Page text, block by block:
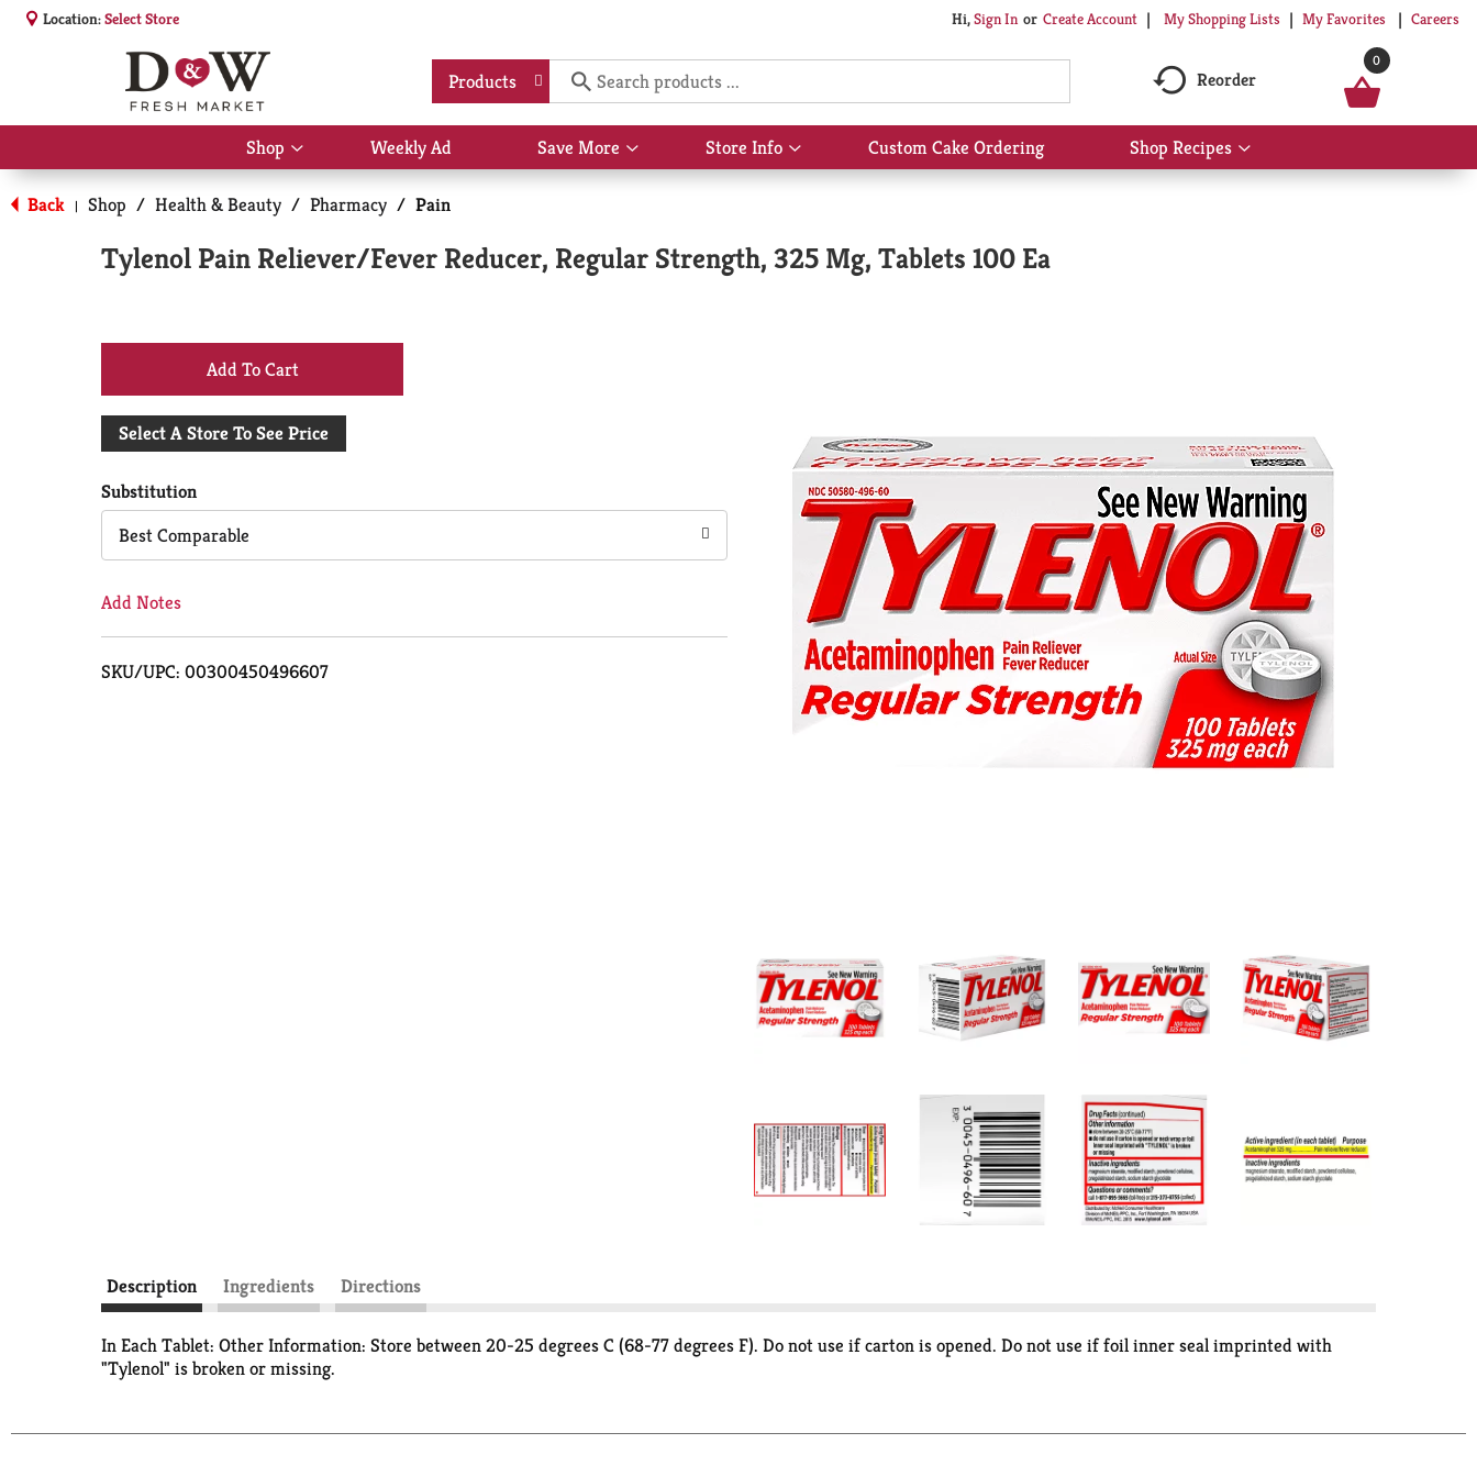
Location:Select Store Hi,Sign In Or Create Account My Shopping Lists My Favorites Careers
Products Reorder
0
Shop
Show
submenu
for
Shop
Weekly Ad Save More
Show
submenu
Store Info
Show
submenu
Custom Cake Ordering Shop Recipes
Show
submenu
Back | Shop / Health & Beauty / Pharmacy / Pain
Tylenol Pain Reliever/Fever Reducer, Regular Strength, 325 Mg, Tablets 100 Ea
+
Add
Cart
Select A Store To See Price
Substitution
Best Comparable
Add Notes
SKU/UPC: 00300450496607
Description Ingredients Directions
In Each Tablet: Other Information: Store between 20-25 degrees C (68-77 degrees F). Do not use if carton is opened. Do not use if foil inner seal imprinted with
"Tylenol" is broken or missing.